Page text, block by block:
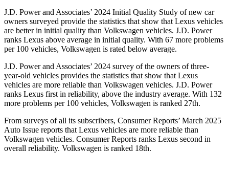
J.D. Power and Associates’ 2024 Initial Quality Study of new car
owners surveyed provide the statistics that show that Lexus vehicles
are better in initial quality than Volkswagen vehicles. J.D. Power
ranks Lexus above average in initial quality. With 67 more problems
per 100 vehicles, Volkswagen is rated below average.
J.D. Power and Associates’ 2024 survey of the owners of three-
year-old vehicles provides the statistics that show that Lexus
vehicles are more reliable than Volkswagen vehicles. J.D. Power
ranks Lexus first in reliability, above the industry average. With 132
more problems per 100 vehicles, Volkswagen is ranked 27th.
From surveys of all its subscribers, Consumer Reports’ March 2025
Auto Issue reports that Lexus vehicles are more reliable than
Volkswagen vehicles. Consumer Reports ranks Lexus second in
overall reliability. Volkswagen is ranked 18th.